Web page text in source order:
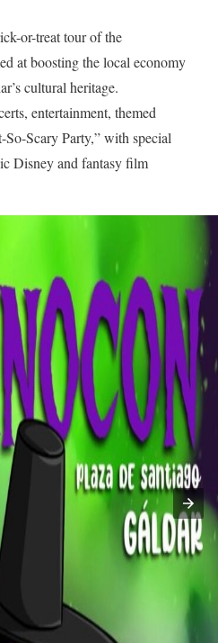
or-treat tour of the
at boosting the local economy
cultural heritage.
entertainment, themed
Scary Party,” with special
Disney and fantasy film